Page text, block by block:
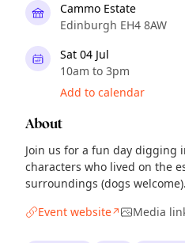
Cammo Estate
Edinburgh EH4 8AW
Sat 04 Jul
10am to 3pm
Add to calendar
About
Join us for a fun day digging
characters who lived on the
surroundings (dogs
Event website↗ Media